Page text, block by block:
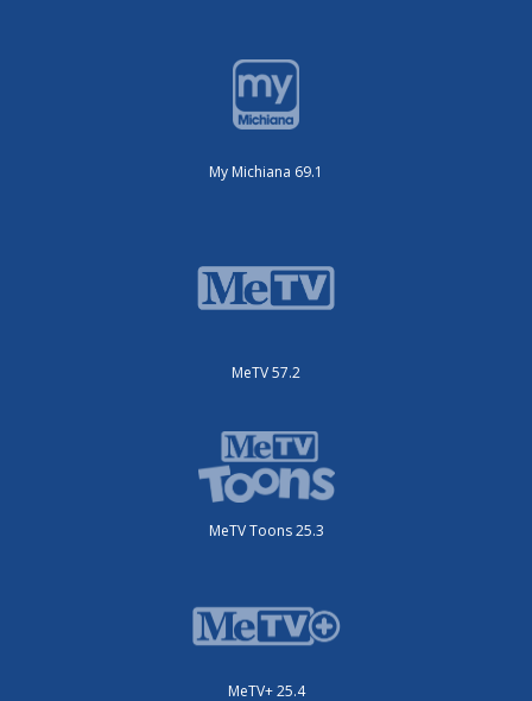
My Michiana 69.1
MeTV 57.2
MeTV Toons 25.3
MeTV+ 25.4